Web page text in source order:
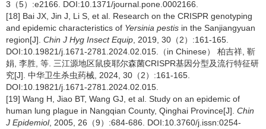
3（5）:e2166. DOI:10.1371/journal.pone.0002166.
[18] Bai JX, Jin J, Li S, et al. Research on the CRISPR genotyping
and epidemic characteristics of Yersinia pestis in the Sanjiangyuan
region[J]. Chin J Hyg Insect Equip , 2019, 30（2）:161-165.
DOI:10.19821/j.1671-2781.2024.02.015.（in Chinese） 柏吉祥, 靳
娟, 李胜, 等. 三江源地区鼠疫耶尔森菌CRISPR基因分型及流行特征研
究[J]. 中华卫生杀虫药械, 2024, 30（2）:161-165.
DOI:10.19821/j.1671-2781.2024.02.015.
[19] Wang H, Jiao BT, Wang GJ, et al. Study on an epidemic of
human lung plague in Nangqian County, Qinghai Province[J]. Chin
J Epidemiol, 2005, 26（9）:684-686. DOI:10.3760/j.issn:0254-